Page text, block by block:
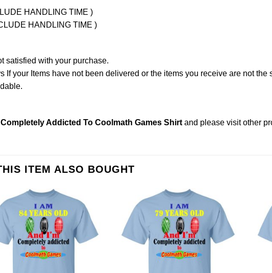
HANDLING TIME )
HANDLING TIME )
satisfied with your purchase.
If your Items have not been delivered or the items you receive are not the
Completely Addicted To Coolmath Games Shirt and please visit other
ITEM ALSO BOUGHT